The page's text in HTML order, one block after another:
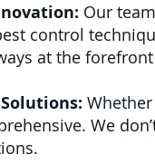
Our
control
at the
We